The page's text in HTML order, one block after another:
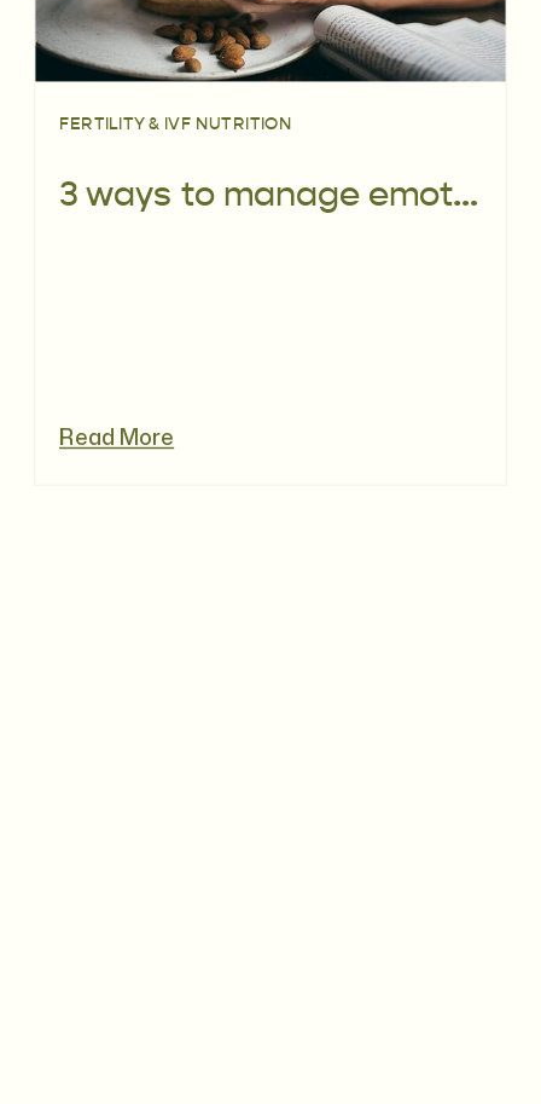
Read More
3 ways to manage emotional eating during IVF
FERTILITY & IVF NUTRITION